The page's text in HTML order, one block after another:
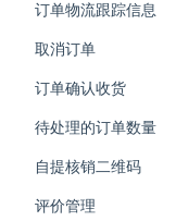
订单物流跟踪信息
取消订单
订单确认收货
待处理的订单数量
自提核销二维码
评价管理